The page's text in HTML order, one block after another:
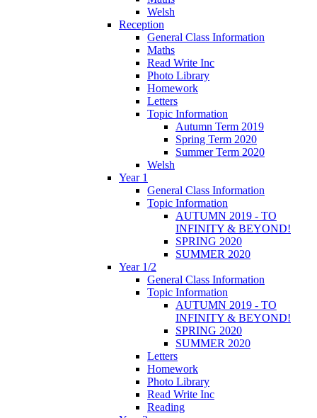
Welsh
Reception
General Class Information
Maths
Read Write Inc
Photo Library
Homework
Letters
Topic Information
Autumn Term 2019
Spring Term 2020
Summer Term 2020
Welsh
Year 1
General Class Information
Topic Information
AUTUMN 2019 - TO
INFINITY & BEYOND!
SPRING 2020
SUMMER 2020
Year 1/2
General Class Information
Topic Information
AUTUMN 2019 - TO
INFINITY & BEYOND!
SPRING 2020
SUMMER 2020
Letters
Homework
Photo Library
Read Write Inc
Reading